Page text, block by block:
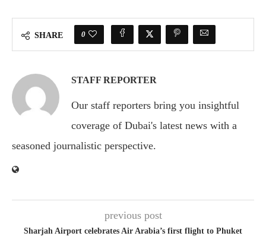
SHARE 0
STAFF REPORTER
Our staff reporters bring you insightful
coverage of Dubai's latest news with a
seasoned journalistic perspective.
previous post
Sharjah Airport celebrates Air Arabia’s first flight to Phuket